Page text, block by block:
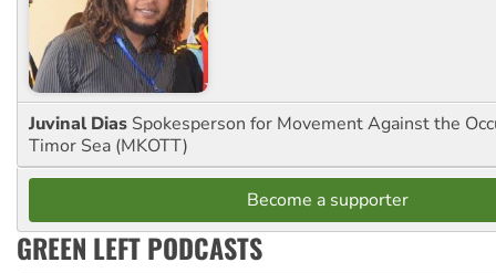
Juvinal Dias Spokesperson for Movement Against the
Timor Sea (MKOTT)
Become a supporter
GREEN LEFT PODCASTS